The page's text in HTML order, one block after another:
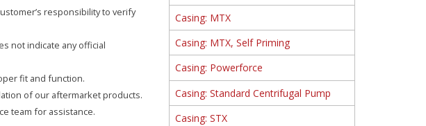
responsibility to verify
not indicate any official
fit and function.
of our aftermarket products.
team for assistance.
Casing: MTX
Casing: MTX, Self Priming
Casing: Powerforce
Casing: Standard Centrifugal Pump
Casing: STX